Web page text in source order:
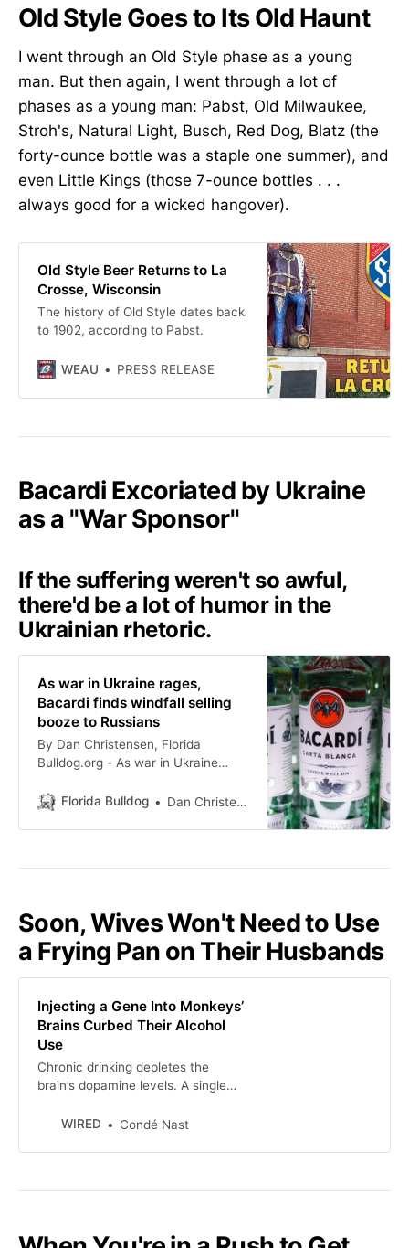
Old Style Goes to Its Old Haunt
I went through an Old Style phase as a young
man. But then again, I went through a lot of
phases as a young man: Pabst, Old Milwaukee,
Stroh's, Natural Light, Busch, Red Dog, Blatz (the
forty-ounce bottle was a staple one summer), and
even Little Kings (those 7-ounce bottles . . .
always good for a wicked hangover).
Old Style Beer Returns to La
Crosse, Wisconsin
The history of Old Style dates back
to 1902, according to Pabst.
WEAU PRESS RELEASE
Bacardi Excoriated by Ukraine
as a "War Sponsor"
If the suffering weren't so awful,
there'd be a lot of humor in the
Ukrainian rhetoric.
As war in Ukraine rages,
Bacardi finds windfall selling
booze to Russians
By Dan Christensen, Florida
Bulldog.org - As war in Ukraine
selling booze to Russians
Florida Bulldog Dan Christensen
Soon, Wives Won't Need to Use
a Frying Pan on Their Husbands
Injecting a Gene Into Monkeys’
Brains Curbed Their Alcohol
Use
Chronic drinking depletes the
brain’s dopamine levels. A single
and stopped the craving for
WIRED Condé Nast